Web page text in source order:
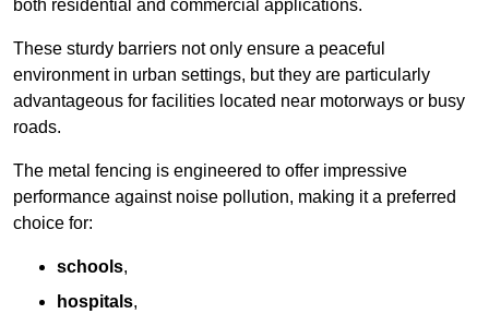
both residential and commercial applications.
These sturdy barriers not only ensure a peaceful
environment in urban settings, but they are particularly
advantageous for facilities located near motorways or busy
roads.
The metal fencing is engineered to offer impressive
performance against noise pollution, making it a preferred
choice for:
schools,
hospitals,